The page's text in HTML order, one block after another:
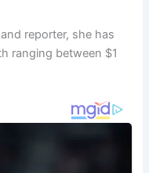
reporter, she has
ranging between $1